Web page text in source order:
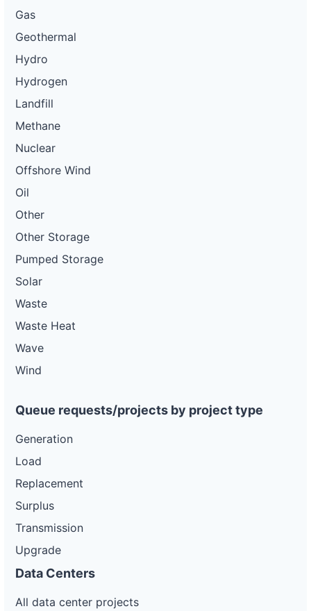
Gas
Geothermal
Hydro
Hydrogen
Landfill
Methane
Nuclear
Offshore Wind
Oil
Other
Other Storage
Pumped Storage
Solar
Waste
Waste Heat
Wave
Wind
Queue requests/projects by project type
Generation
Load
Replacement
Surplus
Transmission
Upgrade
Data Centers
All data center projects